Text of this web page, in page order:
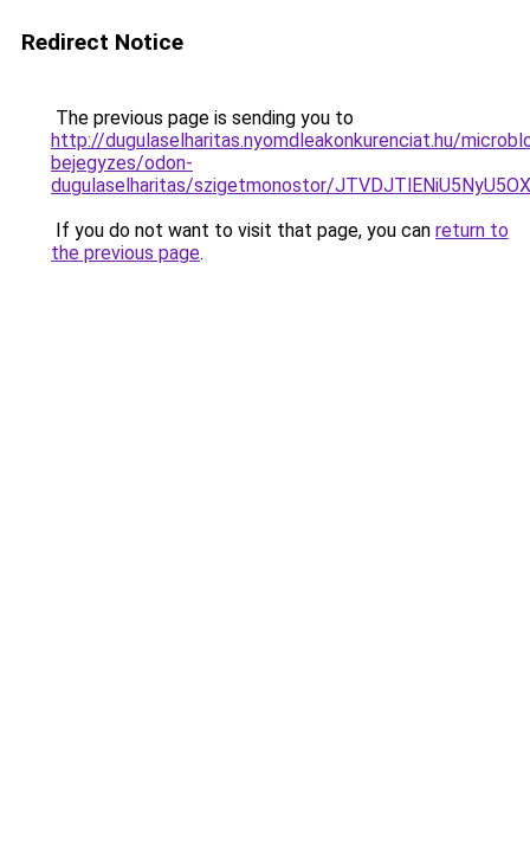
Redirect Notice
The previous page is sending you to
http://dugulaselharitas.nyomdleakonkurenciat.hu/
bejegyzes/odon-
dugulaselharitas/szigetmonostor/
If you do not want to visit that page, you can return to
the previous page.